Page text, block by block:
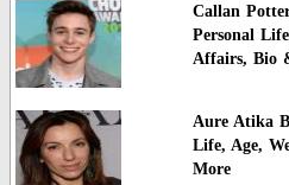
Callan
Personal
Affairs, Bio
Aure Atika
Life, Age,
More